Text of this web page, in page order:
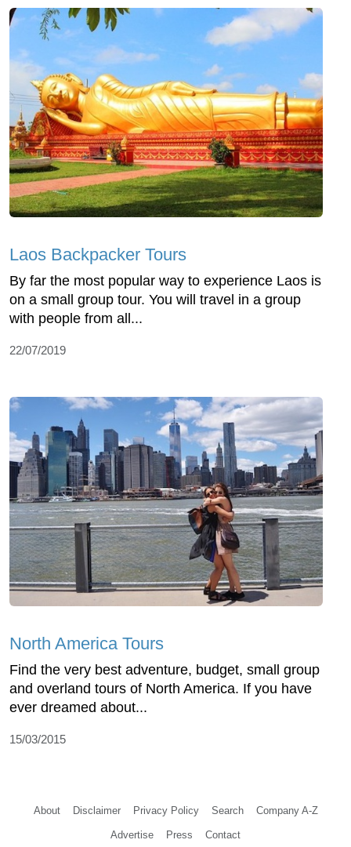
Laos Backpacker Tours
By far the most popular way to experience Laos is
on a small group tour. You will travel in a group
with people from all...
22/07/2019
North America Tours
Find the very best adventure, budget, small group
and overland tours of North America. If you have
ever dreamed about...
15/03/2015
About Disclaimer Privacy Policy Search Company A-Z
Advertise Press Contact